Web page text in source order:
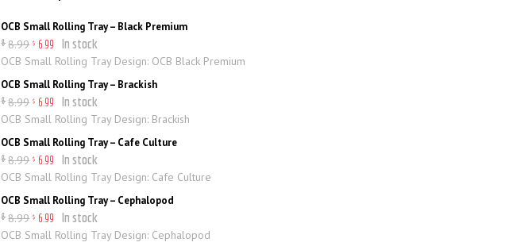
OCB Small Rolling Tray – Black Premium
$ 8.99 $ 6 99 In stock
OCB Small Rolling Tray Design: OCB Black Premium
OCB Small Rolling Tray – Brackish
$ 8.99 $ 6 99 In stock
OCB Small Rolling Tray Design: Brackish
OCB Small Rolling Tray – Cafe Culture
$ 8.99 $ 6 99 In stock
OCB Small Rolling Tray Design: Cafe Culture
OCB Small Rolling Tray – Cephalopod
$ 8.99 $ 6 99 In stock
OCB Small Rolling Tray Design: Cephalopod